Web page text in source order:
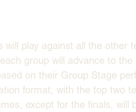
play against all the other
group will advance to the
on their Group Stage
format, with the top two
except for the finals, will